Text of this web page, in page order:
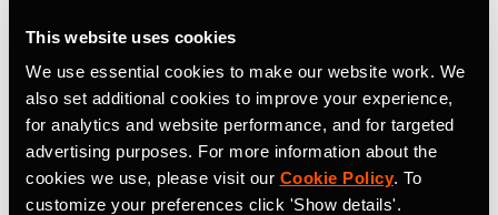
This website uses cookies
We use essential cookies to make our website work. We
also set additional cookies to improve your experience,
for analytics and website performance, and for targeted
advertising purposes. For more information about the
cookies we use, please visit our Cookie Policy. To
customize your preferences click 'Show details'.
Strava Announces Second Year of Metro
Academic Program
Continuing on its success of the inaugural year, selected
applicants will gain access to the Strava Metro platform
and project support from the Strava Metro team.